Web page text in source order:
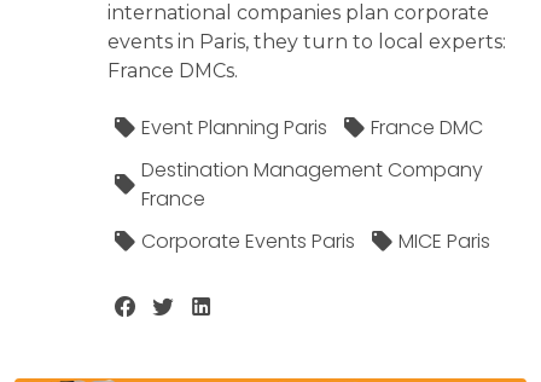
international companies plan corporate
events in Paris, they turn to local experts:
France DMCs.
Event Planning Paris
France DMC
Destination Management Company
France
Corporate Events Paris
MICE Paris